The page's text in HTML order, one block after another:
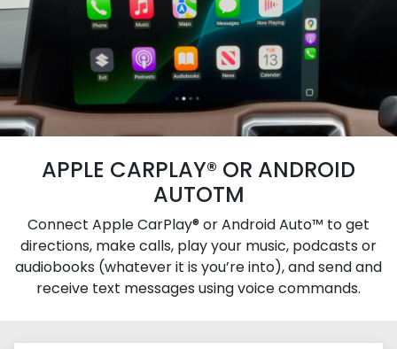
APPLE CARPLAY® OR ANDROID
AUTOTM
Connect Apple CarPlay® or Android Auto™ to get
directions, make calls, play your music, podcasts or
audiobooks (whatever it is you’re into), and send and
receive text messages using voice commands.